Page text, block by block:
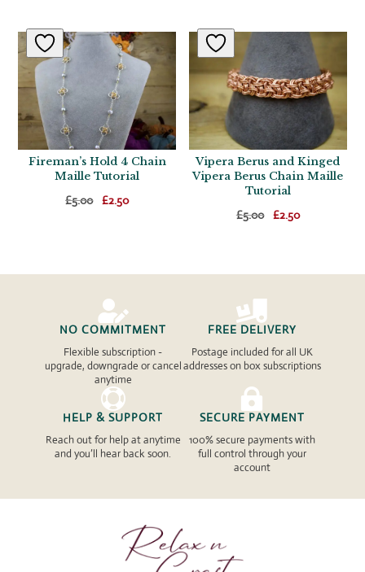
£5.00. £2.50.
£5.00. £2.50.
Fireman’s Hold 4 Chain
Maille Tutorial
£5.00
Original
£2.50Current
Vipera Berus and Kinged
Vipera Berus Chain Maille
Tutorial
£5.00
Original
£5.00.
£2.50Current
£2.50.

NO COMMITMENT
Flexible subscription -
upgrade, downgrade or cancel
anytime

FREE DELIVERY
Postage included for all UK
addresses on box subscriptions

HELP & SUPPORT
Reach out for help at anytime
and you’ll hear back soon.

SECURE PAYMENT
100% secure payments with
full control through your
account